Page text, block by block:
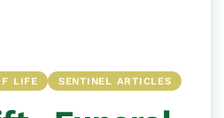
LIFE SENTINEL ARTICLES